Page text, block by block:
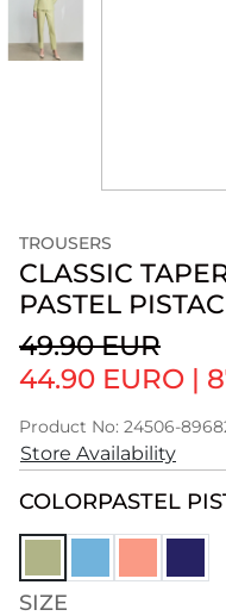
TROUSERS
CLASSIC
PASTEL
49.90 EUR
44.90 EURO |
Product No: 24506-
Store Availability
COLORPASTEL
SIZE